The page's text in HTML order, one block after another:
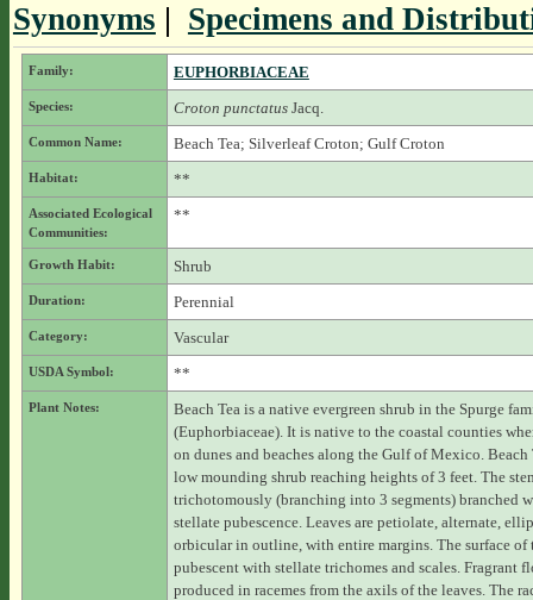
Synonyms | Specimens and
Family: EUPHORBIACEAE
Species: Croton punctatusJacq.
Common Name: Beach Tea; Silverleaf Croton; Gulf Croton
Habitat: **
Associated Ecological
Communities:
**
Growth Habit: Shrub
Duration: Perennial
Category: Vascular
USDA Symbol: **
Plant Notes:
Beach Tea is a native evergreen shrub in the Spurge
(Euphorbiaceae). It is native to the coastal counties
on dunes and beaches along the Gulf of Mexico. Beach
low mounding shrub reaching heights of 3 feet. The
trichotomously (branching into 3 segments) branched
stellate pubescence. Leaves are petiolate, alternate,
orbicular in outline, with entire margins. The surface of
pubescent with stellate trichomes and scales. Fragrant
produced in racemes from the axils of the leaves. The